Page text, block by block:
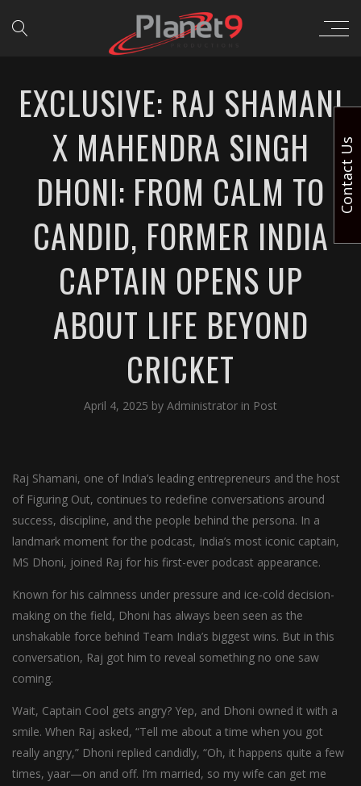
EXCLUSIVE: RAJ SHAMANI
X MAHENDRA SINGH
DHONI: FROM CALM TO
CANDID, FORMER INDIA
CAPTAIN OPENS UP
ABOUT LIFE BEYOND
CRICKET
April 4, 2025 by Administrator in Post
Raj Shamani, one of India’s leading entrepreneurs and the host
of Figuring Out, continues to redefine conversations around
success, discipline, and the people behind the persona. In a
landmark moment for the podcast, India’s most iconic captain,
MS Dhoni, joined Raj for his first-ever podcast appearance.
Known for his calmness under pressure and ice-cold decision-
making on the field, Dhoni has always been seen as the
unshakable force behind Team India’s biggest wins. But in this
conversation, Raj got him to reveal something no one saw
coming.
Wait, Captain Cool gets angry? Yep, and Dhoni owned it with a
smile. When Raj asked, “Tell me about a time when you got
really angry,” Dhoni replied candidly, “Oh, it happens quite a few
times, yaar—on and off. I’m married, so my wife can get me
Contact Us